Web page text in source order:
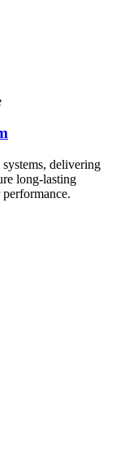
delivering
long-lasting